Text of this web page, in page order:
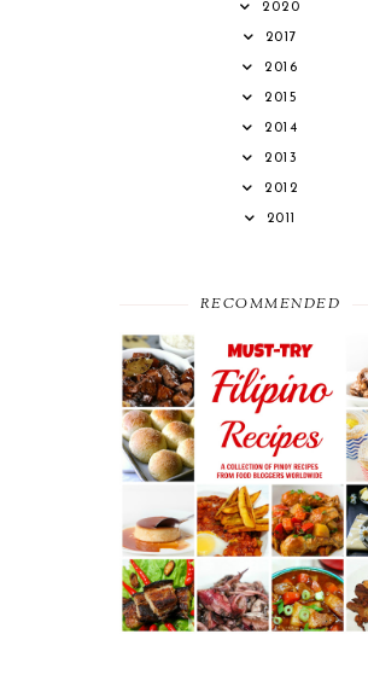
2020
2017
2016
2015
2014
2013
2012
2011
RECOMMENDED
RECIPE ROUND
MUST-TRY
RECIPES